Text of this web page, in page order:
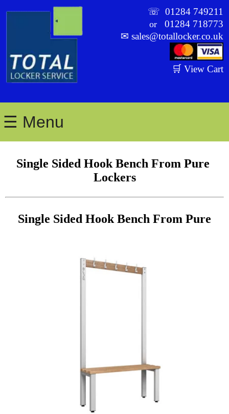
☏01284 749211
or01284 718773
✉sales@totallocker.co.uk
🛒 View Cart
☰ Menu
Single Sided Hook Bench From Pure
Lockers
Single Sided Hook Bench From Pure